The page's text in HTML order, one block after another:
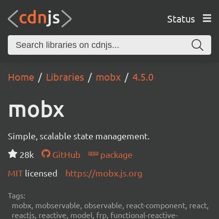
Status
Home Libraries mobx 4.5.0
mobx
Simple, scalable state management.
28k
GitHub
package
MIT licensed https://mobx.js.org
Tags:
mobx, mobservable, observable, react-component, react,
reactjs, reactive, model, frp, functional-reactive-